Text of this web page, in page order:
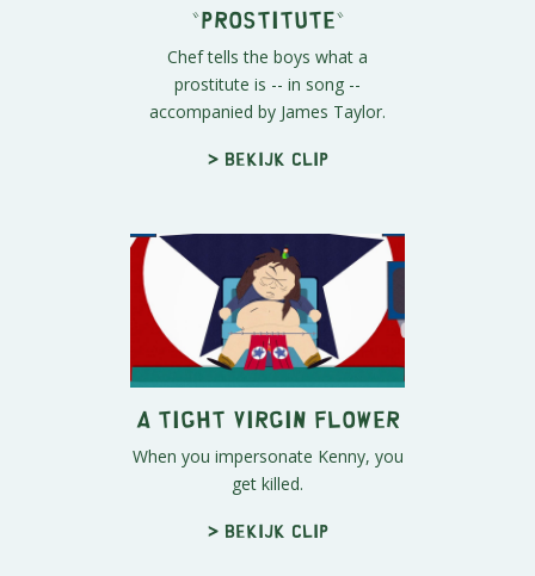
"Prostitute"
Chef tells the boys what a
prostitute is -- in song --
accompanied by James Taylor.
> Bekijk clip
A Tight Virgin Flower
When you impersonate Kenny, you
get killed.
> Bekijk clip